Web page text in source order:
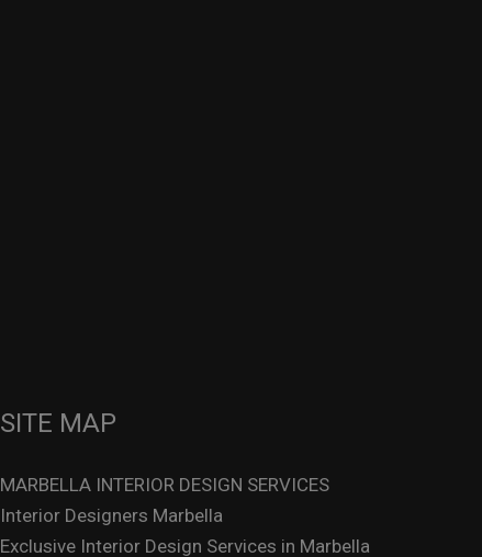
SITE MAP
MARBELLA INTERIOR DESIGN SERVICES
Interior Designers Marbella
Exclusive Interior Design Services in Marbella